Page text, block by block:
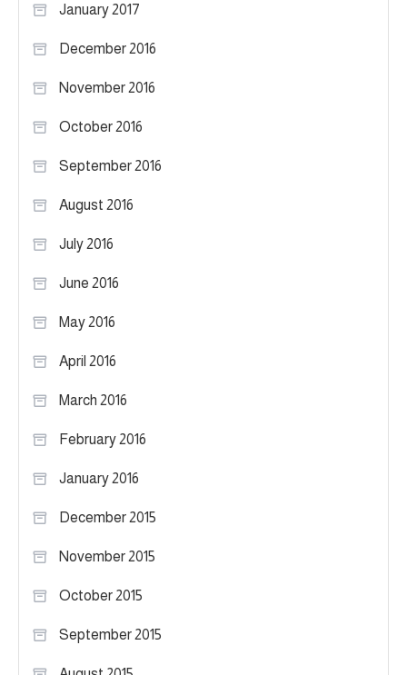
January 2017
December 2016
November 2016
October 2016
September 2016
August 2016
July 2016
June 2016
May 2016
April 2016
March 2016
February 2016
January 2016
December 2015
November 2015
October 2015
September 2015